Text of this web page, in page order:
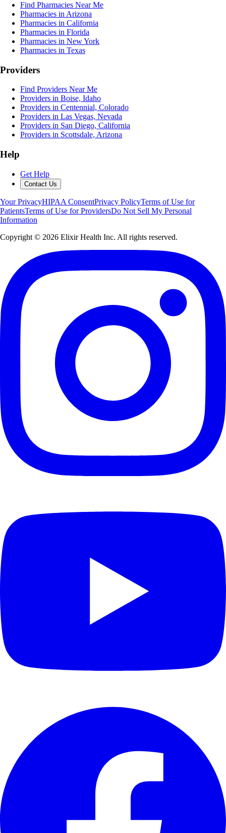
Find Pharmacies Near Me
Pharmacies in Arizona
Pharmacies in California
Pharmacies in Florida
Pharmacies in New York
Pharmacies in Texas
Providers
Find Providers Near Me
Providers in Boise, Idaho
Providers in Centennial, Colorado
Providers in Las Vegas, Nevada
Providers in San Diego, California
Providers in Scottsdale, Arizona
Help
Get Help
Contact Us
Your PrivacyHIPAA ConsentPrivacy PolicyTerms of Use for
PatientsTerms of Use for ProvidersDo Not Sell My Personal
Information
Copyright © 2026 Elixir Health Inc. All rights reserved.